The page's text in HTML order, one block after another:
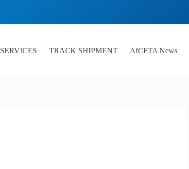
SERVICES TRACK SHIPMENT AfCFTA News